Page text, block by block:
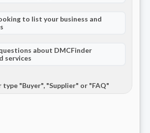
to list your business and
about DMCFinder
services
type "Buyer", "Supplier" or "FAQ"